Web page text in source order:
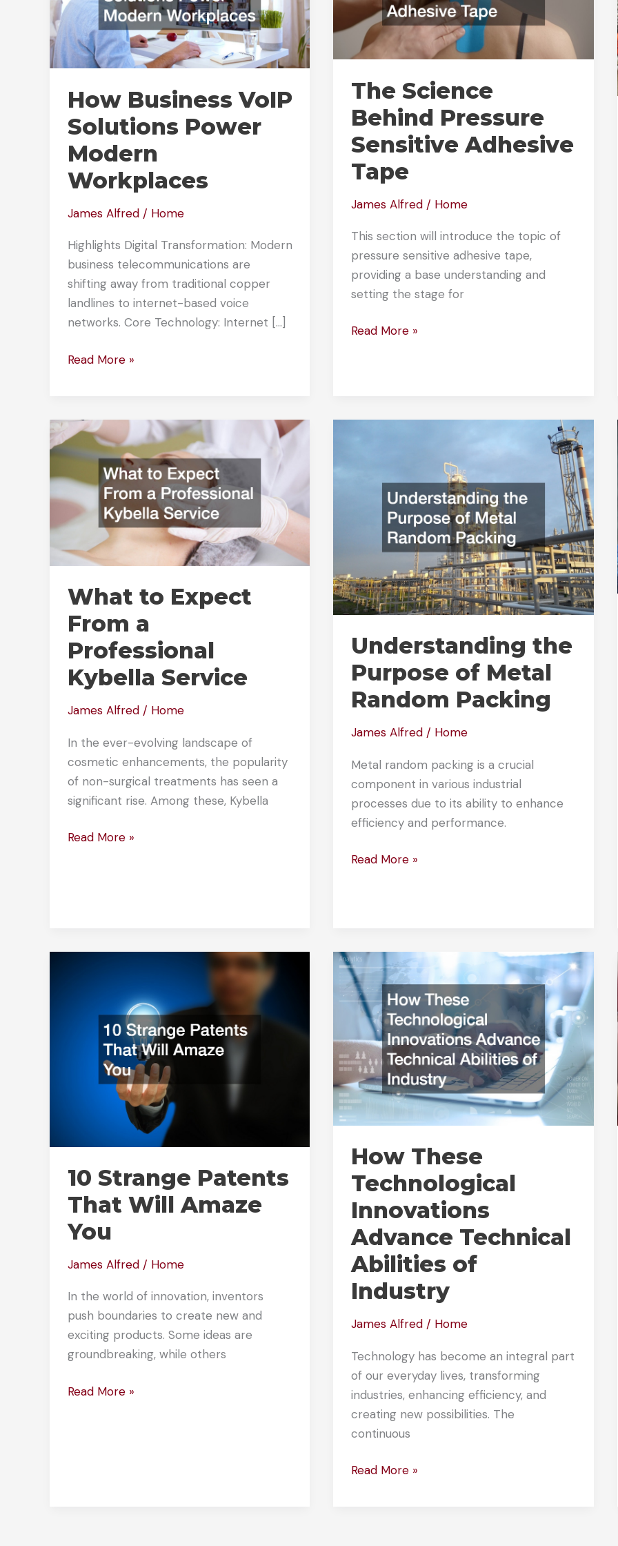
How Business VoIP
Solutions Power
Modern
Workplaces
James Alfred / Home
Highlights Digital Transformation: Modern
business telecommunications are
shifting away from traditional copper
landlines to internet-based voice
networks. Core Technology: Internet […]
How
Solutions
Power
Modern
Workplaces
Read More »
The Science
Behind Pressure
Sensitive Adhesive
Tape
James Alfred / Home
This section will introduce the topic of
pressure sensitive adhesive tape,
providing a base understanding and
setting the stage for
The
Read More »
What to Expect
From a
Professional
Kybella Service
James Alfred / Home
In the ever-evolving landscape of
cosmetic enhancements, the popularity
of non-surgical treatments has seen a
significant rise. Among these, Kybella
What
Kybella
Read More »
Understanding the
Purpose of Metal
Random Packing
James Alfred / Home
Metal random packing is a crucial
component in various industrial
processes due to its ability to enhance
efficiency and performance.
Understanding
Random
Packing
Read More »
10 Strange Patents
That Will Amaze
You
James Alfred / Home
In the world of innovation, inventors
push boundaries to create new and
exciting products. Some ideas are
groundbreaking, while others
10
Read More »
How These
Technological
Innovations
Advance Technical
Abilities of
Industry
James Alfred / Home
Technology has become an integral part
of our everyday lives, transforming
industries, enhancing efficiency, and
creating new possibilities. The
continuous
How
Read More »